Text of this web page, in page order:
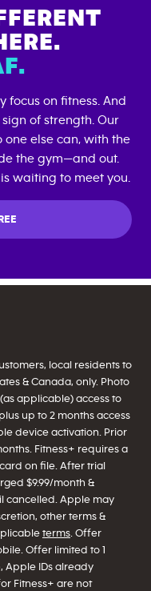
focus on fitness. And
of strength. Our
else can, with the
the gym—and out.
waiting to meet you.
local residents to
& Canada, only. Photo
applicable) access to
up to 2 months access
device activation. Prior
Fitness+ requires a
on file. After trial
$9.99/month &
cancelled. Apple may
other terms &
terms. Offer
Offer limited to 1
Apple IDs already
Fitness+ are not